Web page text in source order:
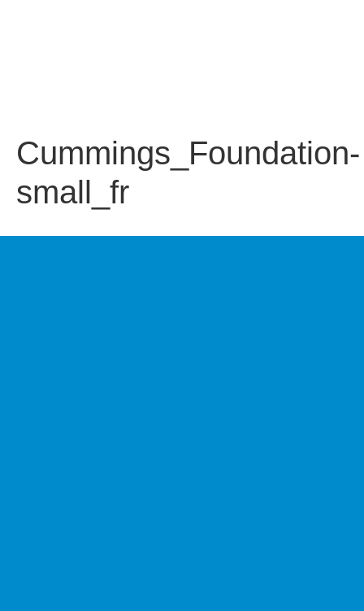
Cummings_Foundation-
small_fr